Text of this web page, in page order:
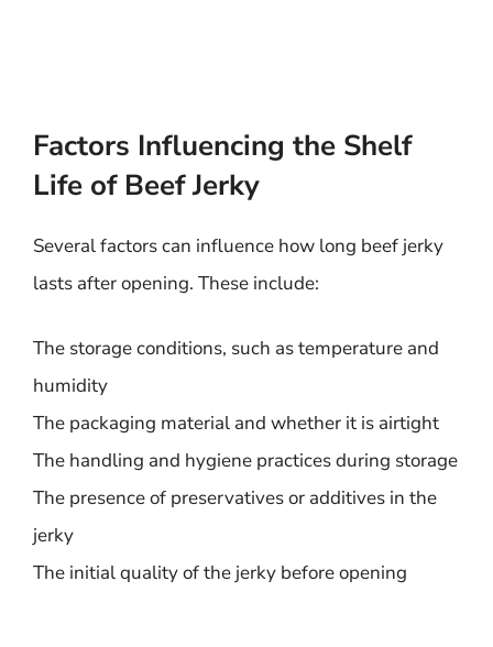
Factors Influencing the Shelf
Life of Beef Jerky
Several factors can influence how long beef jerky
lasts after opening. These include:
The storage conditions, such as temperature and
humidity
The packaging material and whether it is airtight
The handling and hygiene practices during storage
The presence of preservatives or additives in the
jerky
The initial quality of the jerky before opening